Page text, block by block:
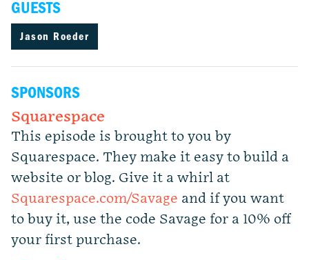
GUESTS
Jason Roeder
SPONSORS
Squarespace
This episode is brought to you by
Squarespace. They make it easy to build a
website or blog. Give it a whirl at
Squarespace.com/Savage and if you want
to buy it, use the code Savage for a 10% off
your first purchase.